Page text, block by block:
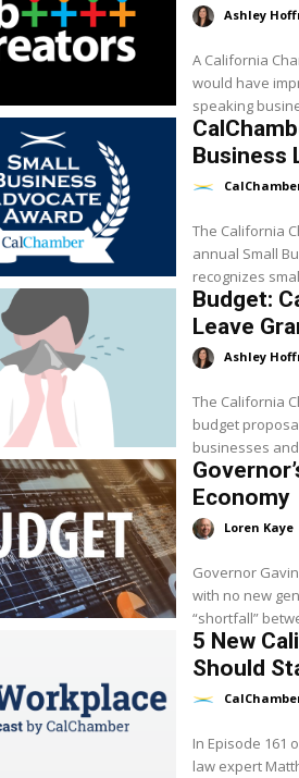
Ashley
A California
would have
speaking
Business
The California
annual Small
recognizes
Budget:
Leave
Ashley
The California
budget
businesses
Economy
Loren Kaye
Governor
with no new
“shortfall”
5 New
Should
In Episode 161
law expert